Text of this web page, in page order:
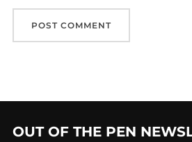
OUT OF THE PEN